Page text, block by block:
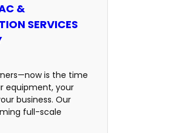
&
SERVICES
is the time
equipment, your
business. Our
full-scale